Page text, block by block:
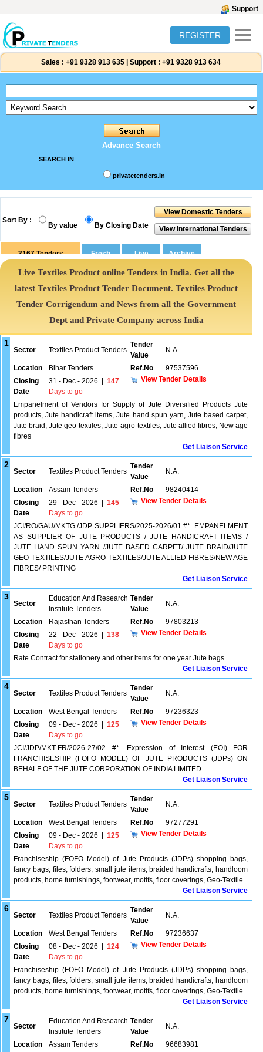
Support
REGISTER
Sales : +91 9328 913 635 Support : +91 9328 913 634
Advance Search
SEARCH IN
privatetenders.in
Sort By :
By value By Closing Date
3167 Tenders
Live Textiles Product online Tenders in India. Get all the
latest Textiles Product Tender Document. Textiles Product
Tender Corrigendum and News from all the Government
Dept and Private Company across India
1
Sector Textiles Product Tenders
Tender
Value
N.A.
Location Bihar Tenders Ref.No
97537596
Closing
Date
31 - Dec - 2026
147
Days to go
View Tender Details
Empanelment of Vendors for Supply of Jute Diversified Products Jute
products, Jute handicraft items, Jute hand spun yarn, Jute based carpet,
Jute braid, Jute geo-textiles, Jute agro-textiles, Jute allied fibres, New age
fibres
Get Liaison Service
2
Sector Textiles Product Tenders
Tender
Value
N.A.
Location Assam Tenders Ref.No
98240414
Closing
Date
29 - Dec - 2026
145
Days to go
View Tender Details
JCI/RO/GAU/MKTG./JDP SUPPLIERS/2025-2026/01 #*. EMPANELMENT
AS SUPPLIER OF JUTE PRODUCTS / JUTE HANDICRAFT ITEMS /
JUTE HAND SPUN YARN /JUTE BASED CARPET/ JUTE BRAID/JUTE
GEO-TEXTILES/JUTE AGRO-TEXTILES/JUTE ALLIED FIBRES/NEW AGE
FIBRES/ PRINTING
Get Liaison Service
3
Sector
Education And Research
Institute Tenders
Tender
Value
N.A.
Location Rajasthan Tenders Ref.No
97803213
Closing
Date
22 - Dec - 2026
138
Days to go
View Tender Details
Rate Contract for stationery and other items for one year Jute bags
Get Liaison Service
4
Sector Textiles Product Tenders
Tender
Value
N.A.
Location West Bengal Tenders Ref.No
97236323
Closing
Date
09 - Dec - 2026
125
Days to go
View Tender Details
JCI/JDP/MKT-FR/2026-27/02 #*. Expression of Interest (EOI) FOR
FRANCHISESHIP (FOFO MODEL) OF JUTE PRODUCTS (JDPs) ON
BEHALF OF THE JUTE CORPORATION OF INDIA LIMITED
Get Liaison Service
5
Sector Textiles Product Tenders
Tender
Value
N.A.
Location West Bengal Tenders Ref.No
97277291
Closing
Date
09 - Dec - 2026
125
Days to go
View Tender Details
Franchiseship (FOFO Model) of Jute Products (JDPs) shopping bags,
fancy bags, files, folders, small jute items, braided handicrafts, handloom
products, home furnishings, footwear, motifs, floor coverings, Geo-Textile
Get Liaison Service
6
Sector Textiles Product Tenders
Tender
Value
N.A.
Location West Bengal Tenders Ref.No
97236637
Closing
Date
08 - Dec - 2026
124
Days to go
View Tender Details
Franchiseship (FOFO Model) of Jute Products (JDPs) shopping bags,
fancy bags, files, folders, small jute items, braided handicrafts, handloom
products, home furnishings, footwear, motifs, floor coverings, Geo-Textile
Get Liaison Service
7
Sector
Education And Research
Institute Tenders
Tender
Value
N.A.
Location Assam Tenders Ref.No
96683981